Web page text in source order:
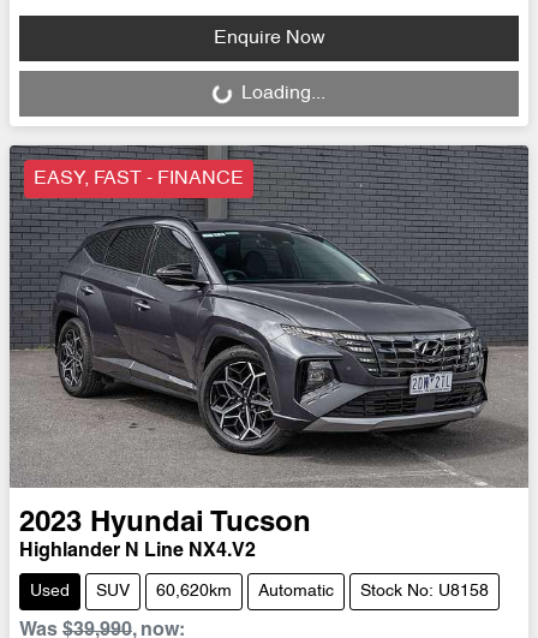
Enquire Now
Loading... Loading...
EASY, FAST - FINANCE
2023 Hyundai Tucson
Highlander N Line NX4.V2
Used SUV 60,620km Automatic Stock No: U8158
Was $39,990, now: